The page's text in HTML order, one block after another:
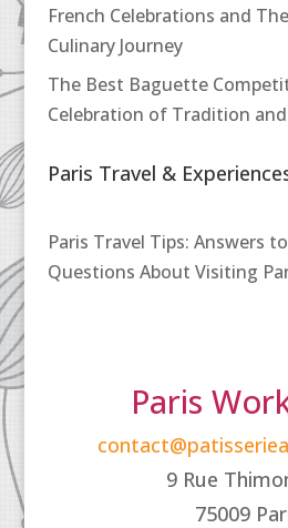
French Celebrations and
Culinary Journey
The Best Baguette
Celebration of Tradition and
Paris Travel &
Paris Travel Tips: Answers
Questions About Visiting
Paris
9 Rue
75009